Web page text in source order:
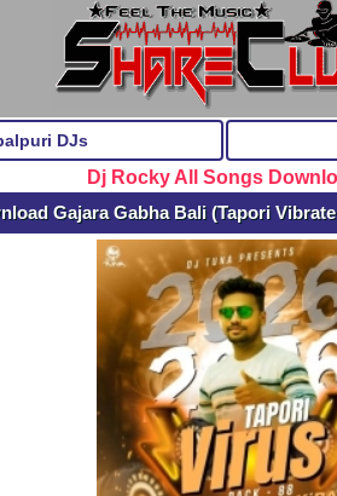
DJs
Dj Rocky All Songs
Gajara Gabha Bali (Tapori